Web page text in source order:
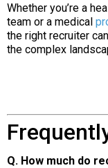
Whether you’re a
team or a medical
the right recruiter
the complex
Q. How much do